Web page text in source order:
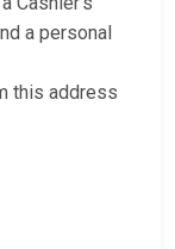
a personal
this address